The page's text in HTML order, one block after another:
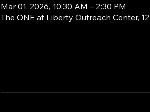
Mar 01, 2026, 10:30 AM – 2:30 PM
The ONE at Liberty Outreach Center,